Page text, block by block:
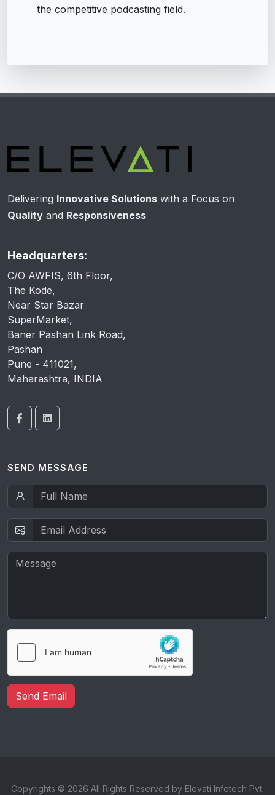
the competitive podcasting field.
Delivering Innovative Solutions with a Focus on
Quality and Responsiveness
Headquarters:
C/O AWFIS, 6th Floor,
The Kode,
Near Star Bazar
SuperMarket,
Baner Pashan Link Road,
Pashan
Pune - 411021,
Maharashtra, INDIA
SEND MESSAGE
Send Email
Copyrights © 2026 All Rights Reserved by Elevati Infotech Pvt.